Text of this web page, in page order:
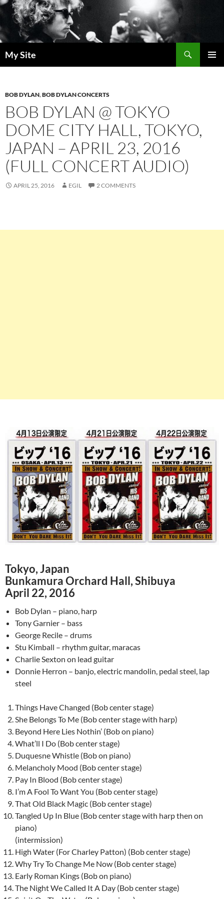
Skip
to
content
My Site
BOB DYLAN,BOB DYLAN CONCERTS
BOB DYLAN @ TOKYO
DOME CITY HALL, TOKYO,
JAPAN – APRIL 23, 2016
(FULL CONCERT AUDIO)
APRIL 25, 2016 EGIL 2 COMMENTS
Tokyo, Japan
Bunkamura Orchard Hall, Shibuya
April 22, 2016
Bob Dylan – piano, harp
Tony Garnier – bass
George Recile – drums
Stu Kimball – rhythm guitar, maracas
Charlie Sexton on lead guitar
Donnie Herron – banjo, electric mandolin, pedal steel, lap
steel
Things Have Changed (Bob center stage)
She Belongs To Me (Bob center stage with harp)
Beyond Here Lies Nothin’ (Bob on piano)
What’ll I Do (Bob center stage)
Duquesne Whistle (Bob on piano)
Melancholy Mood (Bob center stage)
Pay In Blood (Bob center stage)
I’m A Fool To Want You (Bob center stage)
That Old Black Magic (Bob center stage)
Tangled Up In Blue (Bob center stage with harp then on
piano)
(intermission)
High Water (For Charley Patton) (Bob center stage)
Why Try To Change Me Now (Bob center stage)
Early Roman Kings (Bob on piano)
The Night We Called It A Day (Bob center stage)